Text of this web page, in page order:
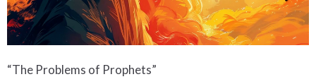
“The Problems of Prophets”